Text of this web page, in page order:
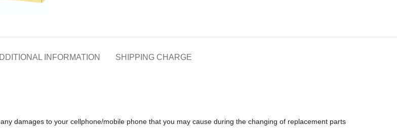
INFORMATION SHIPPING CHARGE
damages to your cellphone/mobile phone that you may cause during the changing of replacement parts